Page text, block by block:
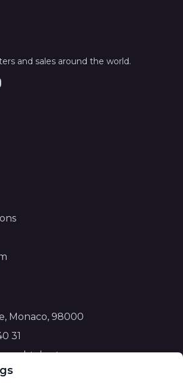
and sales around the world.
Monaco, 98000
31